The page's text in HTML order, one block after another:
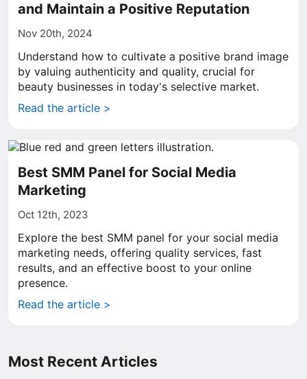
and Maintain a Positive Reputation
Nov 20th, 2024
Understand how to cultivate a positive brand image
by valuing authenticity and quality, crucial for
beauty businesses in today's selective market.
Read the article >
Best SMM Panel for Social Media
Marketing
Oct 12th, 2023
Explore the best SMM panel for your social media
marketing needs, offering quality services, fast
results, and an effective boost to your online
presence.
Read the article >
Most Recent Articles